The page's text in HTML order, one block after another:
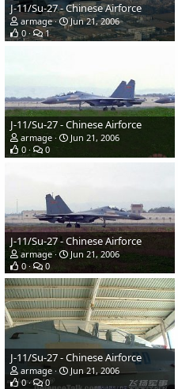
J-11/Su-27 - Chinese Airforce
armage
Jun 21, 2006
0
1
J-11/Su-27 - Chinese Airforce
armage
Jun 21, 2006
0
0
J-11/Su-27 - Chinese Airforce
armage
Jun 21, 2006
0
0
J-11/Su-27 - Chinese Airforce
armage
Jun 21, 2006
0
0